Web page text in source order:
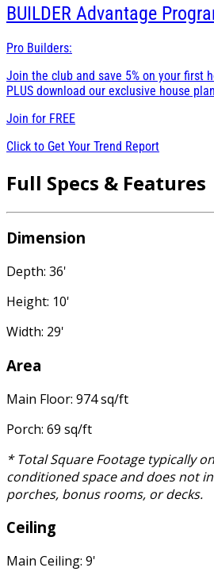
BUILDER Advantage
Pro Builders:
Join the club and save 5% on your first
PLUS download our exclusive house
Join for FREE
Click to Get Your Trend Report
Full Specs & Features
Dimension
Depth: 36'
Height: 10'
Width: 29'
Area
Main Floor: 974 sq/ft
Porch: 69 sq/ft
* Total Square Footage typically
conditioned space and does not
porches, bonus rooms, or decks.
Ceiling
Main Ceiling: 9'